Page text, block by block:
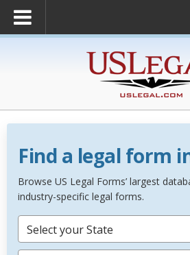
Find a legal form
Browse US Legal Forms’ largest
industry-specific legal forms.
Select your State